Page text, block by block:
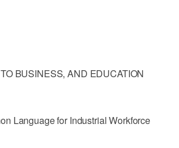
BUSINESS, AND EDUCATION
Language for Industrial Workforce